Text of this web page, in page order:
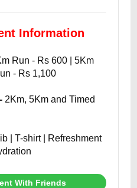
Information
Run - Rs 600 | 5Km
- Rs 1,100
2Km, 5Km and Timed
| T-shirt | Refreshment
With Friends